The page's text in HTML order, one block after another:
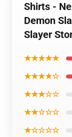
Shirts -
Demon
Slayer
★★★★★
★★★★☆
★★★☆☆
★★☆☆☆
★☆☆☆☆